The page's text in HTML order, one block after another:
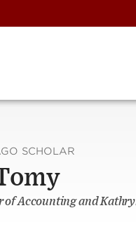
SCHOLAR
of Accounting and